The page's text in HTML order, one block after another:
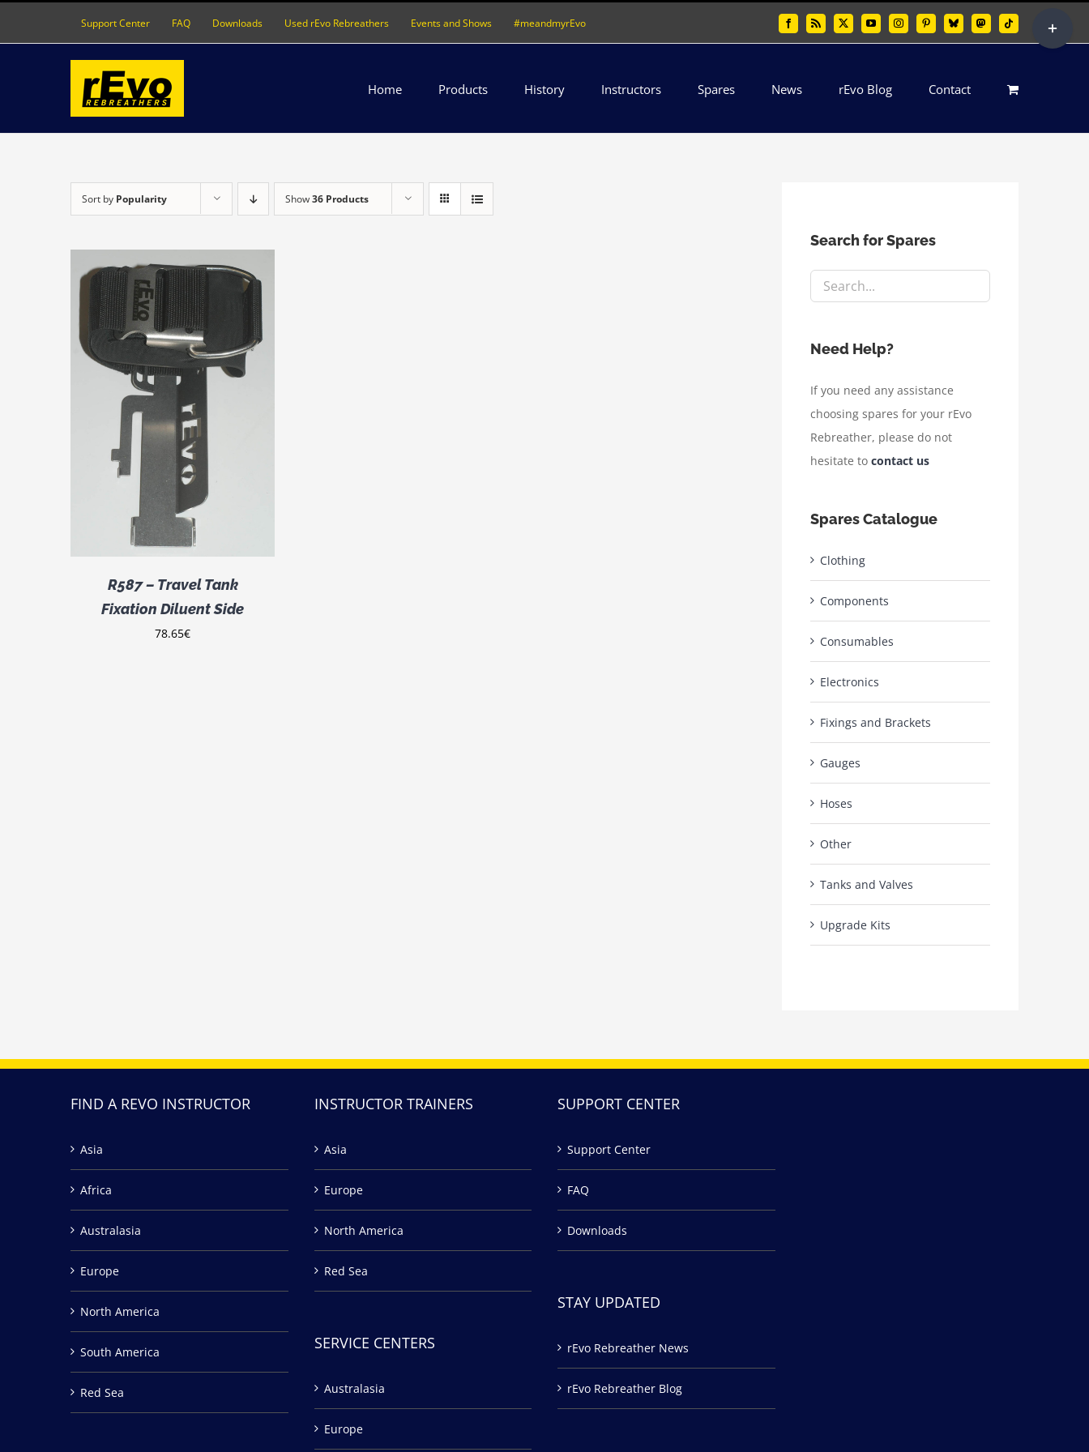
Support Center FAQ Downloads Used rEvo Rebreathers Events and Shows #meandmyrEvo FacebookRss X YouTubeInstagramPinterestBlueskyMastodonTiktok
Home Products History Instructors Spares News rEvo Blog Contact
Sort by Popularity Show36 Products
R587 – Travel Tank
Fixation Diluent Side
78.65€
Search for Spares
Need Help?
If you need any assistance
choosing spares for your rEvo
Rebreather, please do not
hesitate to contact us
Spares Catalogue
Clothing
Components
Consumables
Electronics
Fixings and Brackets
Gauges
Hoses
Other
Tanks and Valves
Upgrade Kits
FIND A REVO INSTRUCTOR
Asia
Africa
Australasia
Europe
North America
South America
Red Sea
INSTRUCTOR TRAINERS
Asia
Europe
North America
Red Sea
SERVICE CENTERS
Australasia
Europe
SUPPORT CENTER
Support Center
FAQ
Downloads
STAY UPDATED
rEvo Rebreather News
rEvo Rebreather Blog
Sliding